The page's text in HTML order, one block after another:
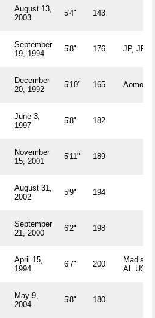
August 13,
2003
5'4" 143
September
19, 1994
5'8" 176 JP, JP
December
20, 1992
5'10" 165 Aomori,
June 3,
1997
5'8" 182
November
15, 2001
5'11" 189
August 31,
2002
5'9" 194
September
21, 2000
6'2" 198
April 15,
1994
6'7" 200
Madison,
AL US
May 9,
2004
5'8" 180